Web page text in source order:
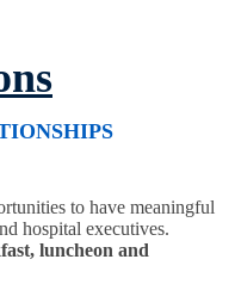
to have meaningful
hospital executives.
luncheon and